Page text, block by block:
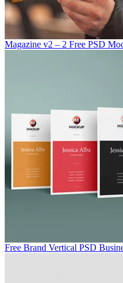
Magazine v2 – 2 Free PSD
Free Brand Vertical PSD